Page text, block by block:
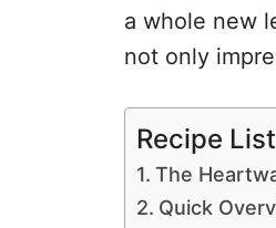
a whole new
not only
Recipe
The
Quick